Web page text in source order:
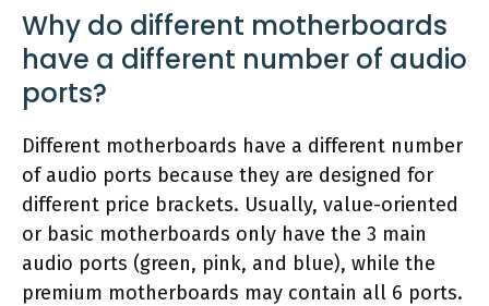
Why do different motherboards
have a different number of audio
ports?
Different motherboards have a different number
of audio ports because they are designed for
different price brackets. Usually, value-oriented
or basic motherboards only have the 3 main
audio ports (green, pink, and blue), while the
premium motherboards may contain all 6 ports.